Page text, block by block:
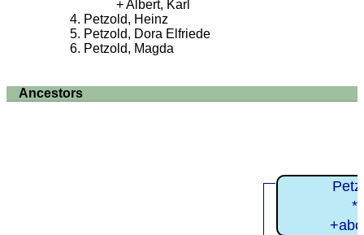
Albert, Karl
Petzold, Heinz
Petzold, Dora Elfriede
Petzold, Magda
Ancestors